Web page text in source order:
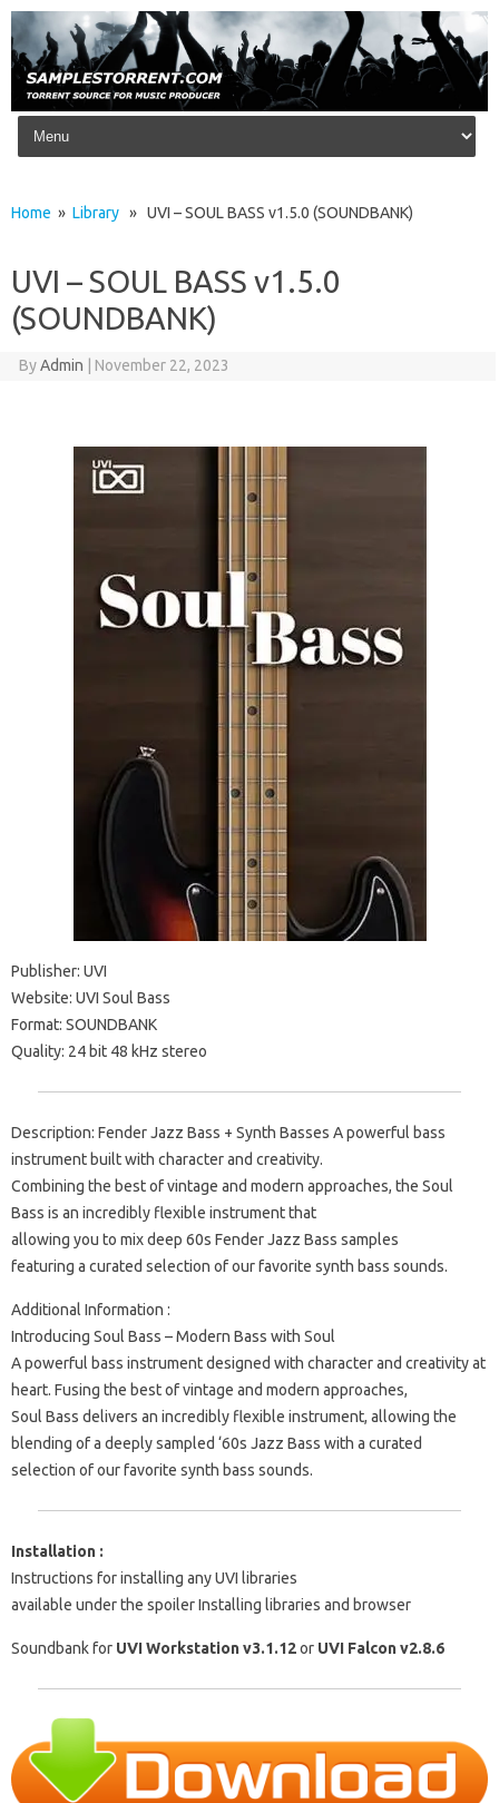
Skip to content
Home » Library » UVI – SOUL BASS v1.5.0 (SOUNDBANK)
UVI – SOUL BASS v1.5.0
(SOUNDBANK)
ByAdmin November 22, 2023
Publisher: UVI
Website: UVI Soul Bass
Format: SOUNDBANK
Quality: 24 bit 48 kHz stereo
Description: Fender Jazz Bass + Synth Basses A powerful bass
instrument built with character and creativity.
Combining the best of vintage and modern approaches, the Soul
Bass is an incredibly flexible instrument that
allowing you to mix deep 60s Fender Jazz Bass samples
featuring a curated selection of our favorite synth bass sounds.
Additional Information :
Introducing Soul Bass – Modern Bass with Soul
A powerful bass instrument designed with character and creativity at
heart. Fusing the best of vintage and modern approaches,
Soul Bass delivers an incredibly flexible instrument, allowing the
blending of a deeply sampled ‘60s Jazz Bass with a curated
selection of our favorite synth bass sounds.
Installation :
Instructions for installing any UVI libraries
available under the spoiler Installing libraries and browser
Soundbank for UVI Workstation v3.1.12or UVI Falcon v2.8.6